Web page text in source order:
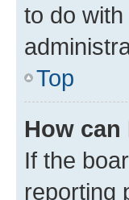
to do
Top
How
If the
reporting